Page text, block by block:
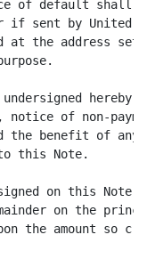
of default shall
if sent by United
at the address
hereby
notice of non-
the benefit of any
this Note.
on this Note
on the
the amount so